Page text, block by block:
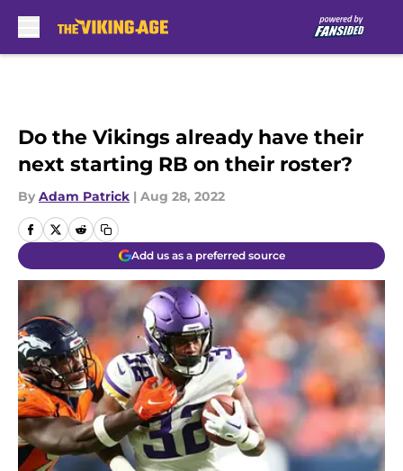
Do the Vikings already have their
next starting RB on their roster?
By Adam Patrick | Aug 28, 2022
Add us as a preferred source